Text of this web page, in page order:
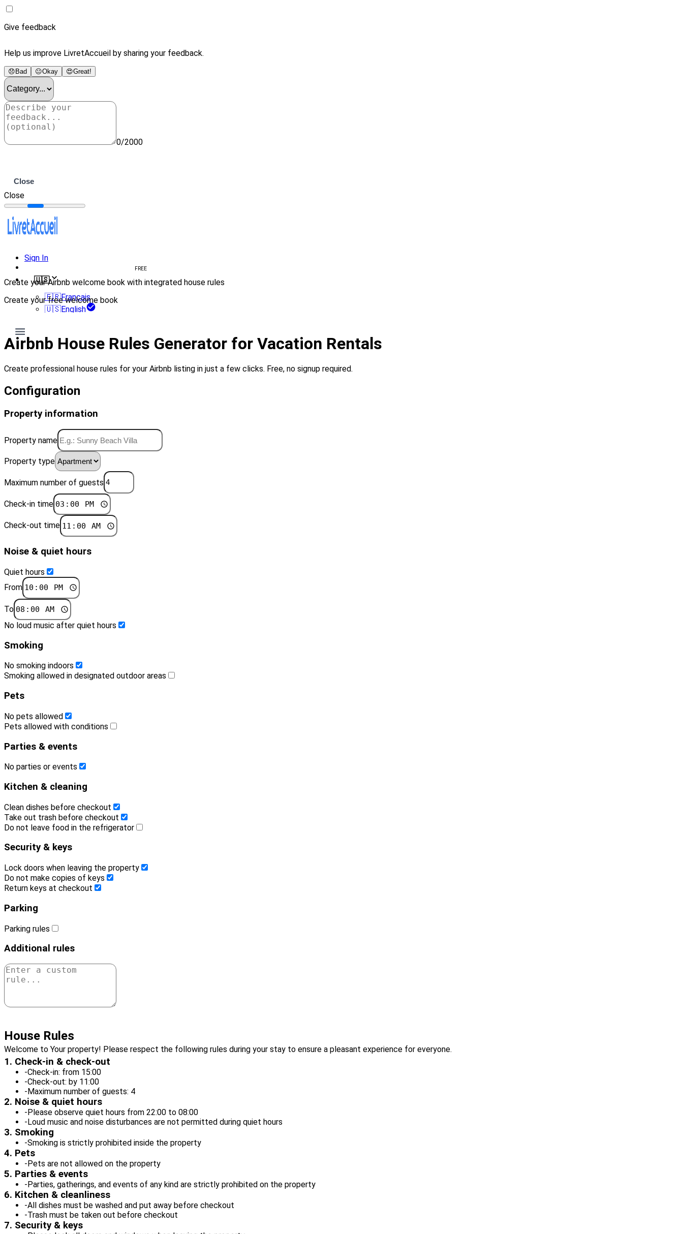
Give feedback
Help us improve LivretAccueil by sharing your feedback.
😞 Bad 😐Okay 😍Great!
0/2000
Close
Close
Sign In
FREE
🇺🇸
🇫🇷Français
🇺🇸English
Create your Airbnb welcome book with integrated house rules
Create your free welcome book
Airbnb House Rules Generator for Vacation Rentals
Create professional house rules for your Airbnb listing in just a few clicks. Free, no signup required.
Configuration
Property information
Property name
Property type
Maximum number of guests
Check-in time
Check-out time
Noise & quiet hours
Quiet hours
From
To
No loud music after quiet hours
Smoking
No smoking indoors
Smoking allowed in designated outdoor areas
Pets
No pets allowed
Pets allowed with conditions
Parties & events
No parties or events
Kitchen & cleaning
Clean dishes before checkout
Take out trash before checkout
Do not leave food in the refrigerator
Security & keys
Lock doors when leaving the property
Do not make copies of keys
Return keys at checkout
Parking
Parking rules
Additional rules
House Rules
Welcome to Your property! Please respect the following rules during your stay to ensure a pleasant experience for everyone.
1. Check-in & check-out
-Check-in: from 15:00
-Check-out: by 11:00
- Maximum number of guests: 4
2. Noise & quiet hours
- Please observe quiet hours from 22:00 to 08:00
- Loud music and noise disturbances are not permitted during quiet hours
3. Smoking
-Smoking is strictly prohibited inside the property
4. Pets
- Pets are not allowed on the property
5. Parties & events
- Parties, gatherings, and events of any kind are strictly prohibited on the property
6. Kitchen & cleanliness
-All dishes must be washed and put away before checkout
-Trash must be taken out before checkout
7. Security & keys